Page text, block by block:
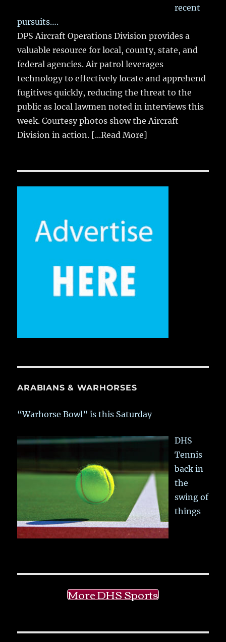
recent
pursuits….
DPS Aircraft Operations Division provides a
valuable resource for local, county, state, and
federal agencies. Air patrol leverages
technology to effectively locate and apprehend
fugitives quickly, reducing the threat to the
public as local lawmen noted in interviews this
week. Courtesy photos show the Aircraft
Division in action. [...Read More]
ARABIANS & WARHORSES
“Warhorse Bowl” is this Saturday
DHS
Tennis
back in
the
swing of
things
More DHS Sports